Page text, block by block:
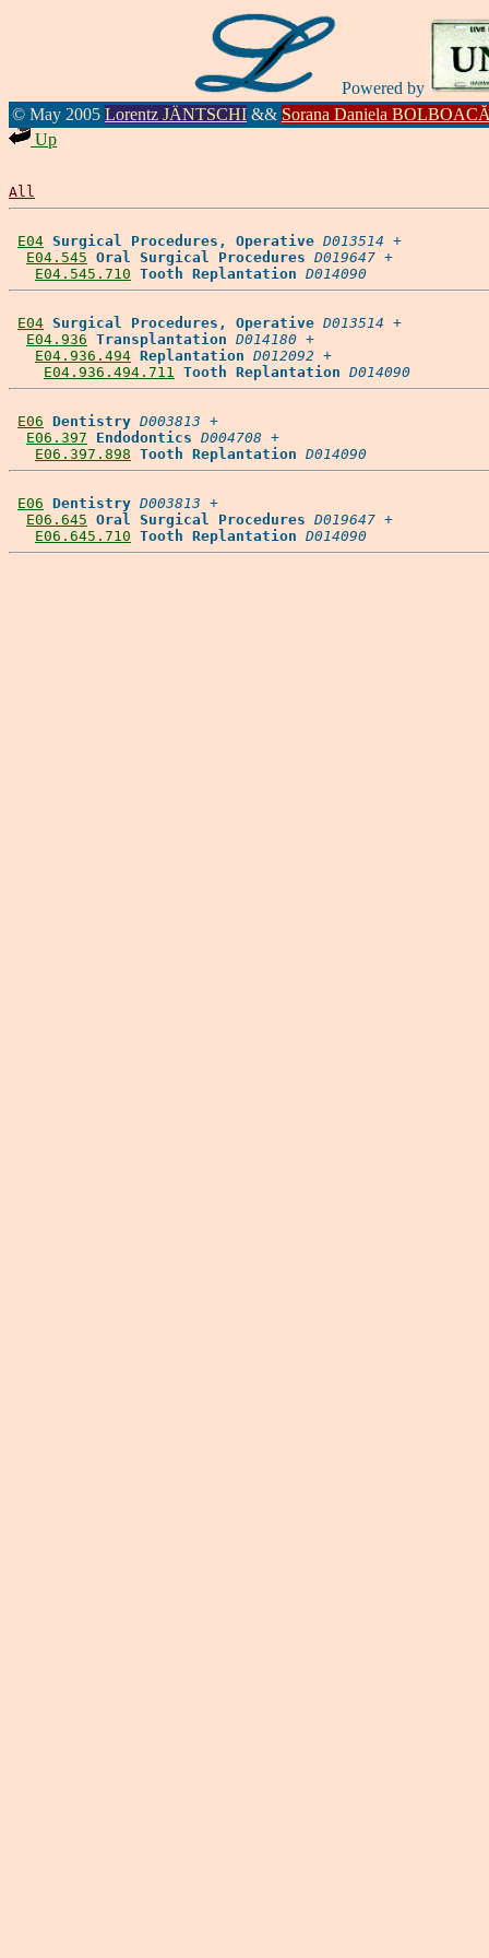
Powered by
© May 2005 Lorentz JÄNTSCHI && Sorana Daniela
Up
All
E04 Surgical Procedures, Operative D013514 +
E04.545 Oral Surgical Procedures D019647 +
E04.545.710 Tooth Replantation D014090
E04 Surgical Procedures, Operative D013514 +
E04.936 Transplantation D014180 +
E04.936.494 Replantation D012092 +
E04.936.494.711 Tooth Replantation D014090
E06 Dentistry D003813 +
E06.397
Endodontics D004708 +
E06.397.898 Tooth Replantation D014090
E06 Dentistry D003813 +
E06.645 Oral Surgical Procedures D019647 +
E06.645.710 Tooth Replantation D014090